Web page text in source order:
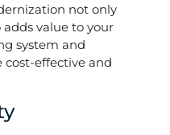
not only
value to your
system and
effective and